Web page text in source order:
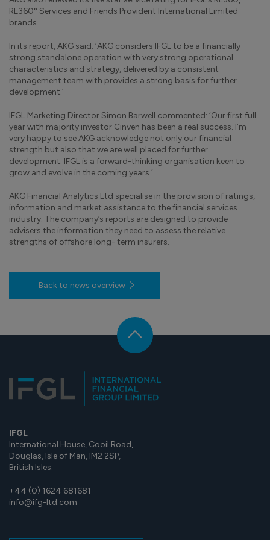
RL360° Services and Friends Provident International Limited
brands.
In its report, AKG said: ‘AKG considers IFGL to be a financially
strong standalone operation with very strong operational
characteristics and strategy, delivered by a consistent
management team with provides a strong basis for further
development.’
IFGL Marketing Director Simon Barwell commented: ‘Our first full
year with majority investor Cinven has been a real success. I’m
very happy to see AKG acknowledge not only our financial
strength but also that we are well placed for further
development. IFGL is a forward-thinking organisation keen to
grow and evolve in the coming years.’
AKG Financial Analytics Ltd specialise in the provision of ratings,
information and market assistance to the financial services
industry. The company’s reports are designed to provide
advisers the information they need to assess the relative
strengths of offshore long- term insurers.
Back to news overview
IFGL
International House, Cooil Road,
Douglas, Isle of Man, IM2 2SP,
British Isles.
+44 (0) 1624 681681
info@ifg-ltd.com